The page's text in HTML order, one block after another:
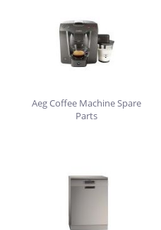
Aeg Coffee Machine Spare
Parts